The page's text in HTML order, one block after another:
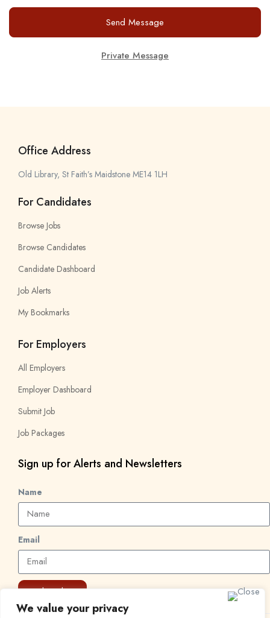
We value your privacy
Send Message
Private Message
Office Address
Old Library, St Faith’s Maidstone ME14 1LH
For Candidates
Browse Jobs
Browse Candidates
Candidate Dashboard
Job Alerts
My Bookmarks
For Employers
All Employers
Employer Dashboard
Submit Job
Job Packages
Sign up for Alerts and Newsletters
Name
Email
Subscribe